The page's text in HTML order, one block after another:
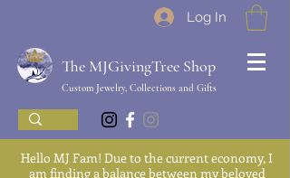
Log In
The MJGivingTree Shop
Custom Jewelry, Collections and Gifts
Hello MJ Fam! Due to the current economy, I
am finding a balance between my beloved